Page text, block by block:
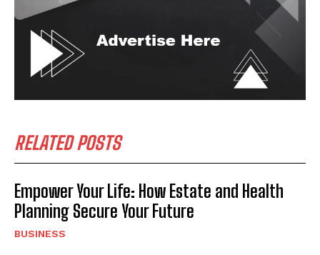
RELATED POSTS
Empower Your Life: How Estate and Health
Planning Secure Your Future
BUSINESS